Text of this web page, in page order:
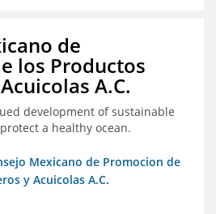
de
los Productos
A.C.
development of sustainable
a healthy ocean.
Mexicano de Promocion de
y Acuicolas A.C.